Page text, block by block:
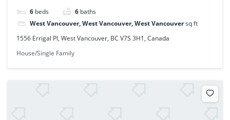
6 beds 6 baths
West Vancouver, West Vancouver, West Vancouversq ft
1556 Errigal Pl, West Vancouver, BC V7S 3H1, Canada
House/Single Family